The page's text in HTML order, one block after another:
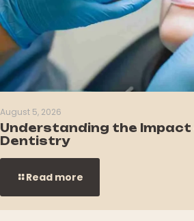
August 5, 2026
Understanding the
Dentistry
Read more